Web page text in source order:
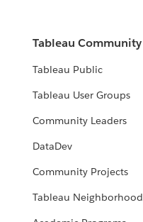
Tableau Community
Tableau Public
Tableau User Groups
Community Leaders
DataDev
Community Projects
Tableau Neighborhood